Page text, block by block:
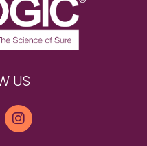
US